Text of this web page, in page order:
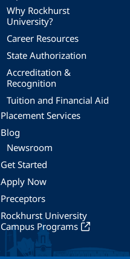
Why Rockhurst
University?
Career Resources
State Authorization
Accreditation &
Recognition
Tuition and Financial Aid
Placement Services
Blog
Newsroom
Get Started
Apply Now
Preceptors
Rockhurst University
Campus Programs